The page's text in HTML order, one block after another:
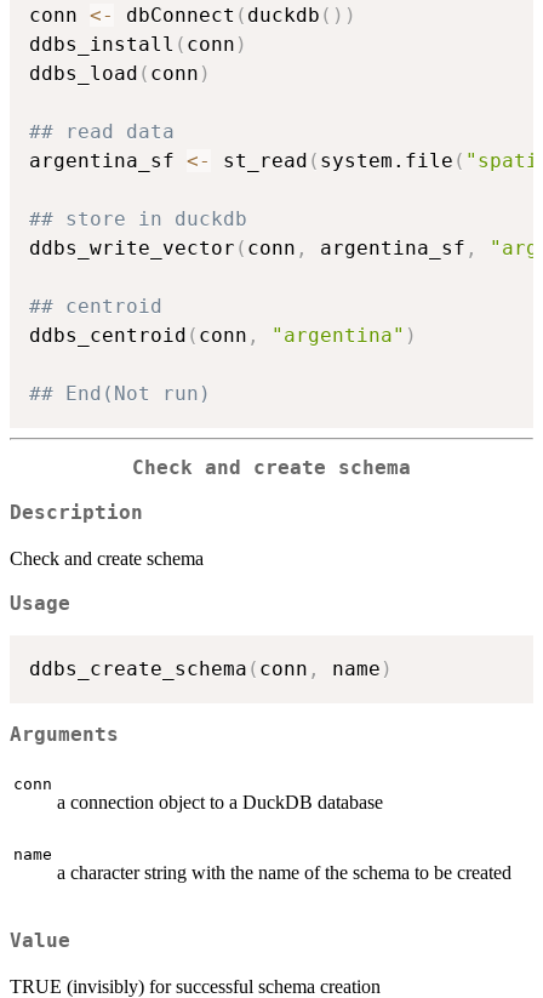
conn <- dbConnect ( duckdb ( ) )
ddbs_install ( conn )
ddbs_load ( conn )
## read data
argentina_sf <- st_read ( system.file (
## store in duckdb
ddbs_write_vector ( conn , argentina_sf ,
## centroid
ddbs_centroid ( conn , "argentina" )
## End(Not run)
Check and create schema
Description
Check and create schema
Usage
ddbs_create_schema ( conn , name )
Arguments
conn
a connection object to a DuckDB database
name
a character string with the name of the schema to be created
Value
TRUE (invisibly) for successful schema creation